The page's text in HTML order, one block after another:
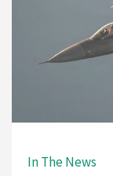
In The News